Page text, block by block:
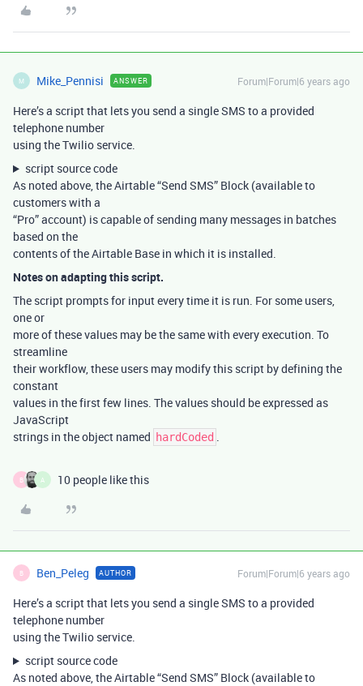
M Mike_Pennisi ANSWER Forum|Forum|6 years ago
Here’s a script that lets you send a single SMS to a provided
telephone number
using the Twilio service.
script source code
As noted above, the Airtable “Send SMS” Block (available to
customers with a
“Pro” account) is capable of sending many messages in batches
based on the
contents of the Airtable Base in which it is installed.
Notes on adapting this script.
The script prompts for input every time it is run. For some users,
one or
more of these values may be the same with every execution. To
streamline
their workflow, these users may modify this script by defining the
constant
values in the first few lines. The values should be expressed as
JavaScript
strings in the object named hardCoded .
B A 10 people like this
B Ben_Peleg AUTHOR Forum|Forum|6 years ago
Here’s a script that lets you send a single SMS to a provided
telephone number
using the Twilio service.
script source code
As noted above, the Airtable “Send SMS” Block (available to